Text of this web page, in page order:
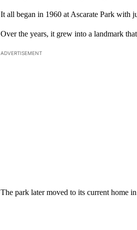
It all began in 1960 at Ascarate Park with
Over the years, it grew into a landmark
ADVERTISEMENT
The park later moved to its current home